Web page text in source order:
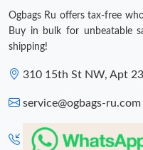
Ogbags Ru offers tax-free
Buy in bulk for unbeatable
shipping!
310 15th St NW, Apt
service@ogbags-ru.com